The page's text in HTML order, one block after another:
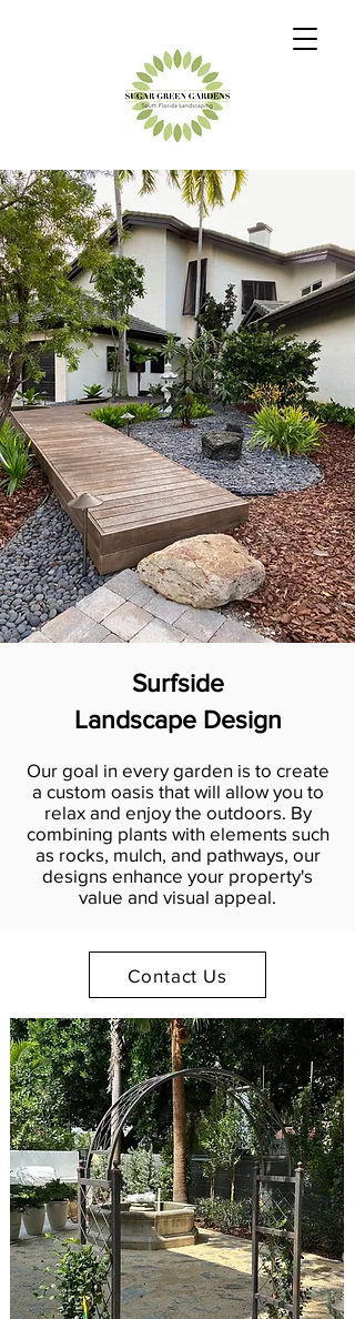
Surfside
Landscape Design
Our goal in every garden is to create
a custom oasis that will allow you to
relax and enjoy the outdoors. By
combining plants with elements such
as rocks, mulch, and pathways, our
designs enhance your property's
value and visual appeal.
Contact Us